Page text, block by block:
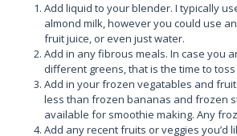
Add liquid to your blender. I typically
almond milk, however you could use
fruit juice, or even just water.
Add in any fibrous meals. In case you
different greens, that is the time to toss
Add in your frozen vegatables and
less than frozen bananas and frozen
available for smoothie making. Any
Add any recent fruits or veggies you’d